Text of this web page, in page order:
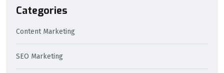
Categories
Content Marketing
SEO Marketing